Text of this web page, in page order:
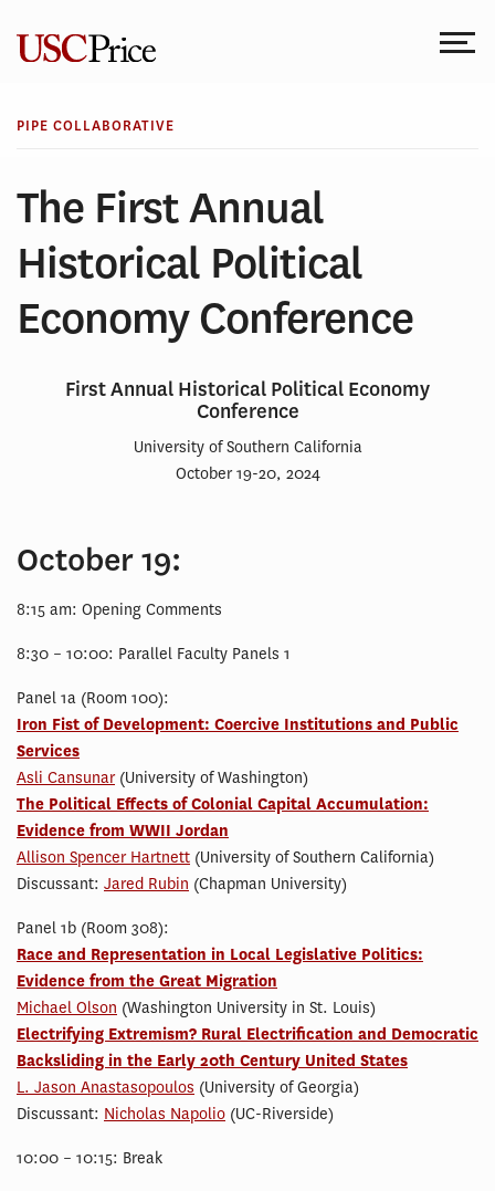
content
PIPE COLLABORATIVE
The First Annual
Historical Political
Economy Conference
First Annual Historical Political Economy
Conference
University of Southern California
October 19-20, 2024
October 19:
8:15 am: Opening Comments
8:30 – 10:00: Parallel Faculty Panels 1
Panel 1a (Room 100):
Iron Fist of Development: Coercive Institutions and Public
Services
Asli Cansunar(University of Washington)
The Political Effects of Colonial Capital Accumulation:
Evidence from WWII Jordan
Allison Spencer Hartnett (University of Southern California)
Discussant: Jared Rubin (Chapman University)
Panel 1b (Room 308):
Race and Representation in Local Legislative Politics:
Evidence from the Great Migration
Michael Olson (Washington University in St. Louis)
Electrifying Extremism? Rural Electrification and Democratic
Backsliding in the Early 20th Century United States
L. Jason Anastasopoulos (University of Georgia)
Discussant: Nicholas Napolio (UC-Riverside)
10:00 – 10:15: Break